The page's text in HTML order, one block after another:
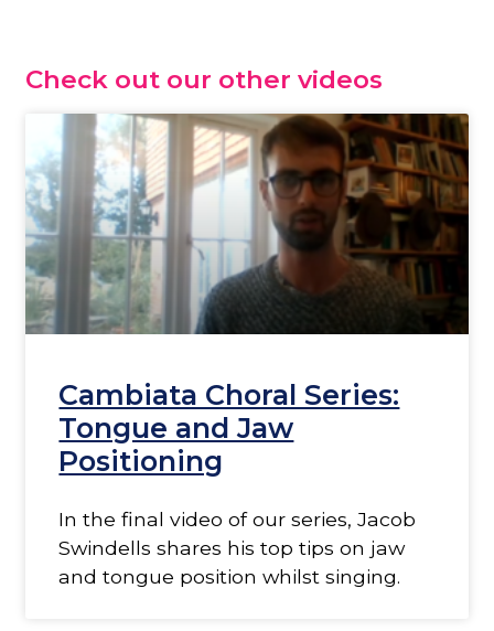
Check out our other videos
Cambiata Choral Series:
Tongue and Jaw
Positioning
In the final video of our series, Jacob
Swindells shares his top tips on jaw
and tongue position whilst singing.